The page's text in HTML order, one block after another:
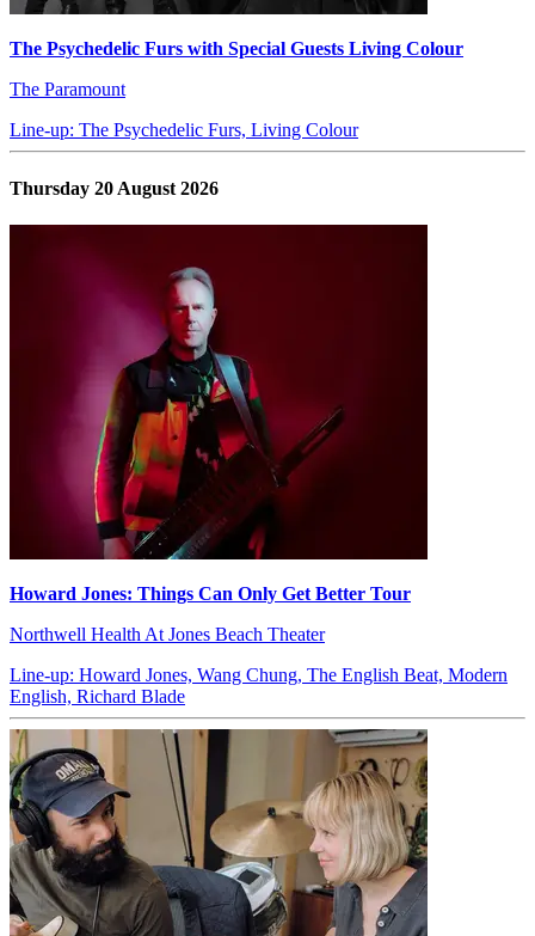
The Psychedelic Furs with Special Guests Living Colour
The Paramount
Line-up: The Psychedelic Furs, Living Colour
Thursday 20 August 2026
Howard Jones: Things Can Only Get Better Tour
Northwell Health At Jones Beach Theater
Line-up: Howard Jones, Wang Chung, The English Beat, Modern
English, Richard Blade